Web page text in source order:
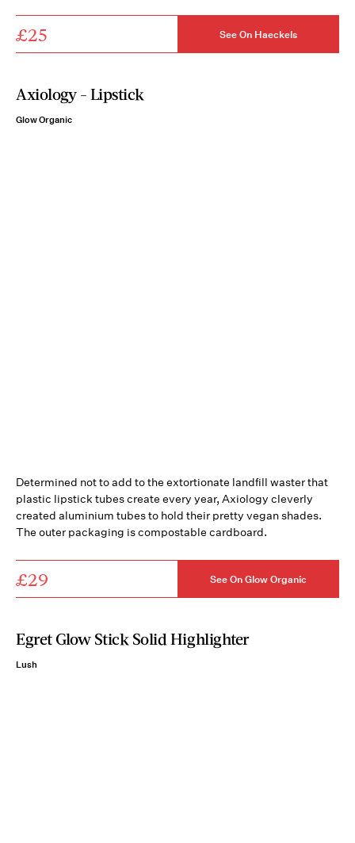
£25 See On Haeckels
Axiology - Lipstick
Glow Organic
Determined not to add to the extortionate landfill waster that
plastic lipstick tubes create every year, Axiology cleverly
created aluminium tubes to hold their pretty vegan shades.
The outer packaging is compostable cardboard.
£29 See On Glow Organic
Egret Glow Stick Solid Highlighter
Lush